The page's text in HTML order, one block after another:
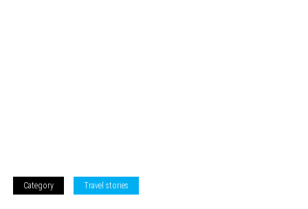
Category Travel stories